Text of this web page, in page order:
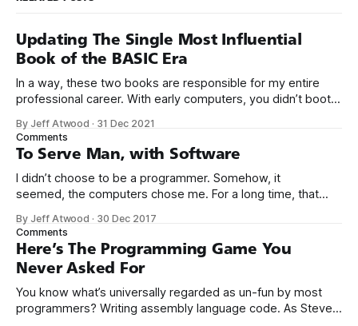
Updating The Single Most Influential
Book of the BASIC Era
In a way, these two books are responsible for my entire
professional career. With early computers, you didn’t boot
you could easily poke and prod with your finger. No, those
computers booted up to the command line.
By Jeff Atwood · 31 Dec 2021
Comments
To Serve Man, with Software
I didn’t choose to be a programmer. Somehow, it
seemed, the computers chose me. For a long time, that
the way I never felt that being a programmer was
this unambiguously great-for-everyone career field with
By Jeff Atwood · 30 Dec 2017
Comments
Here’s The Programming Game You
Never Asked For
You know what’s universally regarded as un-fun by most
programmers? Writing assembly language code. As Steve